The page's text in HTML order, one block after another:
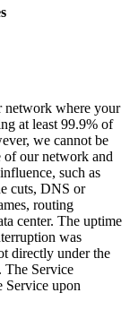
network where your
at least 99.9% of
we cannot be
of our network and
such as
cuts, DNS or
routing
center. The uptime
was
directly under the
The Service
Service upon